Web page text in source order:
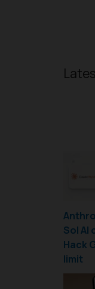
Sol AI
Hack
limit